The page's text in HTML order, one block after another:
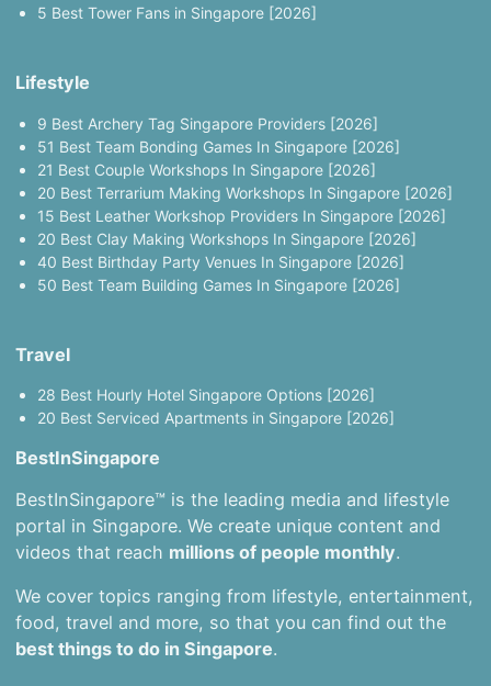
5 Best Tower Fans in Singapore [2026]
Lifestyle
9 Best Archery Tag Singapore Providers [2026]
51 Best Team Bonding Games In Singapore [2026]
21 Best Couple Workshops In Singapore [2026]
20 Best Terrarium Making Workshops In Singapore [2026]
15 Best Leather Workshop Providers In Singapore [2026]
20 Best Clay Making Workshops In Singapore [2026]
40 Best Birthday Party Venues In Singapore [2026]
50 Best Team Building Games In Singapore [2026]
Travel
28 Best Hourly Hotel Singapore Options [2026]
20 Best Serviced Apartments in Singapore [2026]
BestInSingapore
BestInSingapore™ is the leading media and lifestyle
portal in Singapore. We create unique content and
videos that reach millions of people monthly.
We cover topics ranging from lifestyle, entertainment,
food, travel and more, so that you can find out the
best things to do in Singapore.